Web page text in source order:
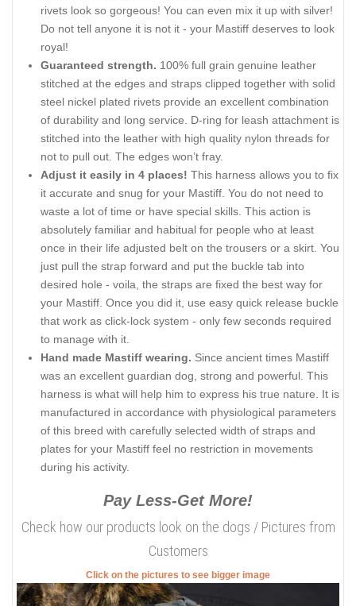
rivets look so gorgeous! You can even mix it up with silver!
Do not tell anyone it is not it - your Mastiff deserves to look
royal!
Guaranteed strength. 100% full grain genuine leather
stitched at the edges and straps clipped together with solid
steel nickel plated rivets provide an excellent combination
of durability and long service. D-ring for leash attachment is
stitched into the leather with high quality nylon threads for
not to pull out. The edges won’t fray.
Adjust it easily in 4 places! This harness allows you to fix
it accurate and snug for your Mastiff. You do not need to
waste a lot of time or have special skills. This action is
absolutely familiar and habitual for people who at least
once in their life adjusted belt on the trousers or a skirt. You
just pull the strap forward and put the buckle tab into
desired hole - voila, the straps are fixed the best way for
your Mastiff. Once you did it, use easy quick release buckle
that work as click-lock system - only few seconds required
to manage with it.
Hand made Mastiff wearing. Since ancient times Mastiff
was an excellent guardian dog, strong and powerful. This
harness is what will help him to express his true nature. It is
manufactured in accordance with physiological parameters
of this breed with carefully selected width of straps and
plates for your Mastiff feel no restriction in movements
during his activity.
Pay Less-Get More!
Check how our products look on the dogs / Pictures from
Customers
Click on the pictures to see bigger image